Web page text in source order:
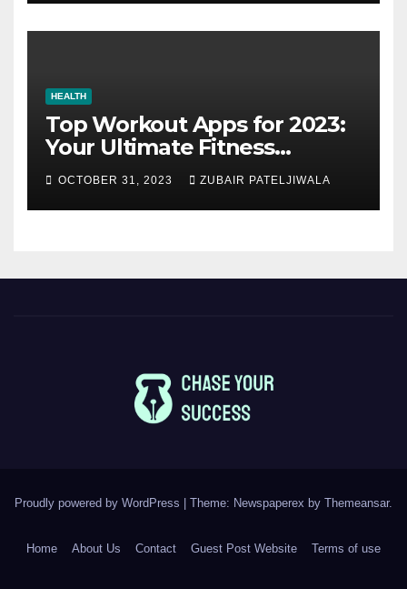
HEALTH
Top Workout Apps for 2023:
Your Ultimate Fitness
Companions
OCTOBER 31, 2023 ZUBAIR PATELJIWALA
Proudly powered by WordPress | Theme: Newspaperex by Themeansar.
Home About Us Contact Guest Post Website Terms of use